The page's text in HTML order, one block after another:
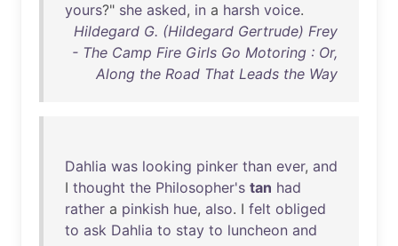
yours?" she asked, in a harsh voice.
Hildegard G. (Hildegard Gertrude) Frey
- The Camp Fire Girls Go Motoring : Or,
Along the Road That Leads the Way
Dahlia was looking pinker than ever, and
I thought the Philosopher's tan had
rather a pinkish hue, also. I felt obliged
to ask Dahlia to stay to luncheon and